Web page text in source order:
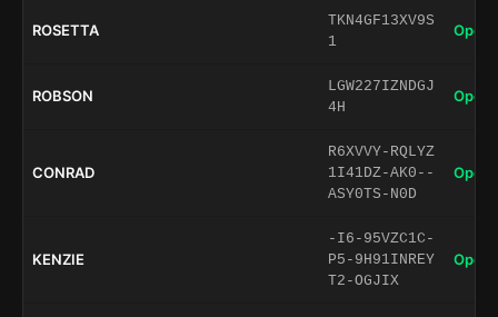
ROSETTA
TKN4GF13XV9S
1
Open
ROBSON
LGW227IZNDGJ
4H
Open
CONRAD
R6XVVY-RQLYZ
1I41DZ-AK0--
ASY0TS-N0D
Open
KENZIE
-I6-95VZC1C-
P5-9H91INREY
T2-OGJIX
Open